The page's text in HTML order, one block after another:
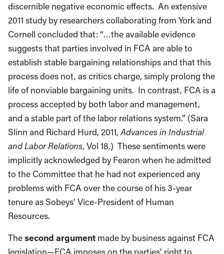
discernible negative economic effects. An extensive
2011 study by researchers collaborating from York and
Cornell concluded that: “…the available evidence
suggests that parties involved in FCA are able to
establish stable bargaining relationships and that this
process does not, as critics charge, simply prolong the
life of nonviable bargaining units. In contrast, FCA is a
process accepted by both labor and management,
and a stable part of the labor relations system.” (Sara
Slinn and Richard Hurd, 2011,Advances in Industrial
and Labor Relations, Vol 18.) These sentiments were
implicitly acknowledged by Fearon when he admitted
to the Committee that he had not experienced any
problems with FCA over the course of his 3-year
tenure as Sobeys’ Vice-President of Human
Resources.
Thesecond argument made by business against FCA